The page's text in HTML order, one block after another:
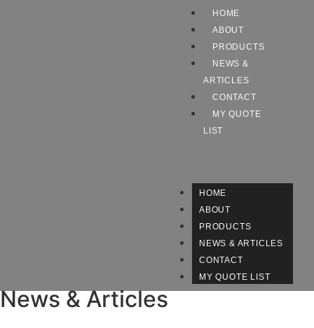
HOME
ABOUT
PRODUCTS
NEWS &
ARTICLES
CONTACT
MY QUOTE
LIST
HOME
ABOUT
PRODUCTS
NEWS & ARTICLES
CONTACT
MY QUOTE LIST
News & Articles